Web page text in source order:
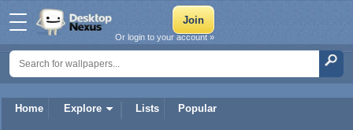
Home Explore Lists Popular
Or login to your account »